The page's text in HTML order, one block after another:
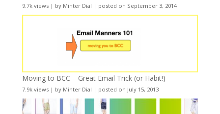
9.7k views| by Minter Dial | posted on September 3, 2014
Moving to BCC – Great Email Trick (or Habit!)
7.9k views| by Minter Dial | posted on July 15, 2013